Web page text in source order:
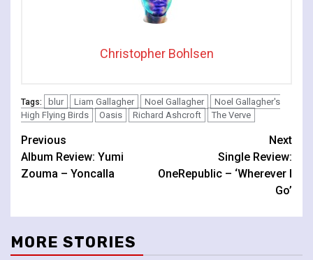
Christopher Bohlsen
Tags: blur Liam Gallagher Noel Gallagher
Noel Gallagher's
High Flying Birds
Oasis Richard Ashcroft The Verve
Continue
Reading
Previous
Album Review: Yumi
Zouma – Yoncalla
Next
Single Review:
OneRepublic – ‘Wherever I
Go’
MORE STORIES